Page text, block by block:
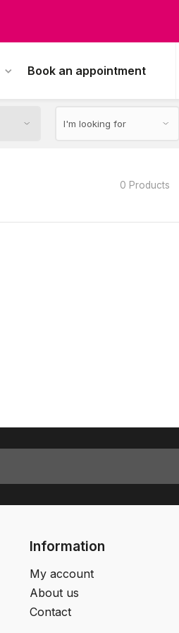
Book an appointment
0 Products
Information
My account
About us
Contact